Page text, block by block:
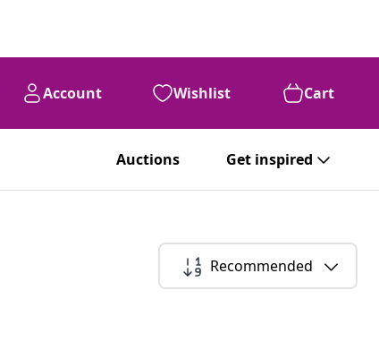
Account Wishlist Cart
Auctions Get inspired
Recommended